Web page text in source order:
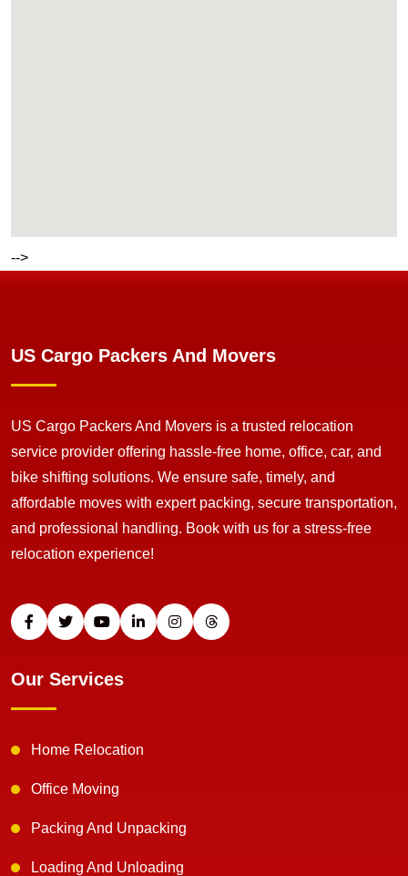
-->
US Cargo Packers And Movers
US Cargo Packers And Movers is a trusted relocation
service provider offering hassle-free home, office, car, and
bike shifting solutions. We ensure safe, timely, and
affordable moves with expert packing, secure transportation,
and professional handling. Book with us for a stress-free
relocation experience!
Our Services
Home Relocation
Office Moving
Packing And Unpacking
Loading And Unloading